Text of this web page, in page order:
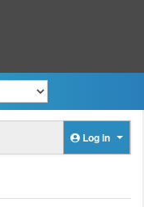
Log in